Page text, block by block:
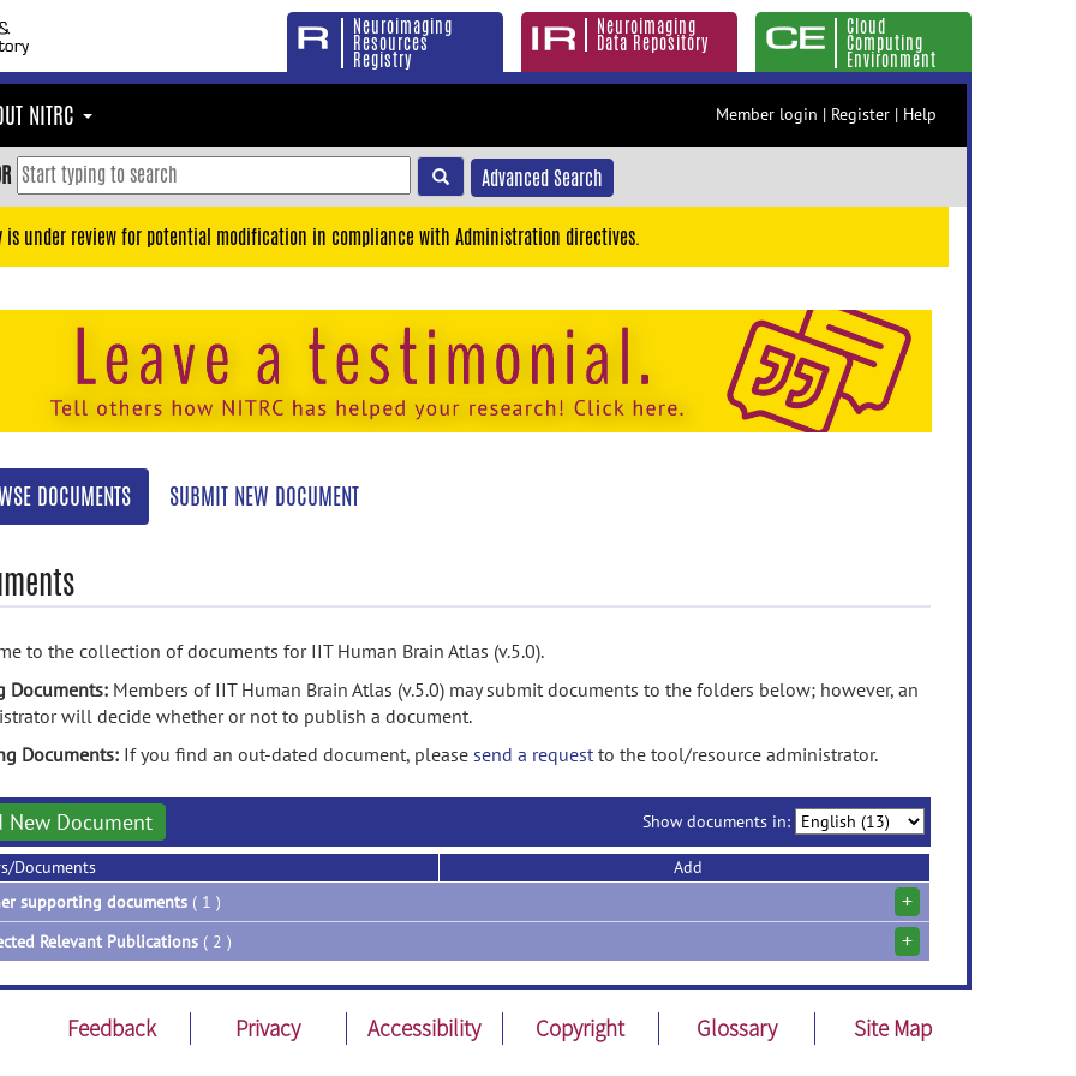
Neuroimaging
Resources
Registry
Neuroimaging
Data Repository
Cloud
Computing
Environment
NITRC Member login | Register | Help
Advanced Search
is under review for potential modification in compliance with Administration directives.
DOCUMENTS SUBMIT NEW DOCUMENT
to the collection of documents for IIT Human Brain Atlas (v.5.0).
Documents: Members of IIT Human Brain Atlas (v.5.0) may submit documents to the folders below; however, an
will decide whether or not to publish a document.
Documents: If you find an out-dated document, please send a requestto the tool/resource administrator.
New Document Show documents in:
Documents
Add
supporting documents ( 1 ) +
Relevant Publications ( 2 ) +
Feedback Privacy Accessibility Copyright Glossary Site Map